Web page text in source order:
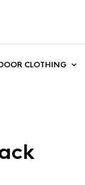
CLOTHING